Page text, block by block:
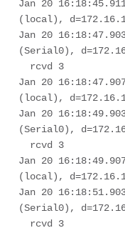
Jan 20
(local),
Jan 20
(Serial0),
Jan 20
(local),
Jan 20
(Serial0),
Jan 20
(local),
Jan 20
(Serial0),